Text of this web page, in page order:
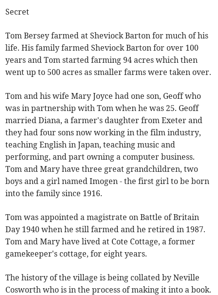
Secret
Tom Bersey farmed at Sheviock Barton for much of his
life. His family farmed Sheviock Barton for over 100
years and Tom started farming 94 acres which then
went up to 500 acres as smaller farms were taken over.
Tom and his wife Mary Joyce had one son, Geoff who
was in partnership with Tom when he was 25. Geoff
married Diana, a farmer's daughter from Exeter and
they had four sons now working in the film industry,
teaching English in Japan, teaching music and
performing, and part owning a computer business.
Tom and Mary have three great grandchildren, two
boys and a girl named Imogen - the first girl to be born
into the family since 1916.
Tom was appointed a magistrate on Battle of Britain
Day 1940 when he still farmed and he retired in 1987.
Tom and Mary have lived at Cote Cottage, a former
gamekeeper's cottage, for eight years.
The history of the village is being collated by Neville
Cosworth who is in the process of making it into a book.